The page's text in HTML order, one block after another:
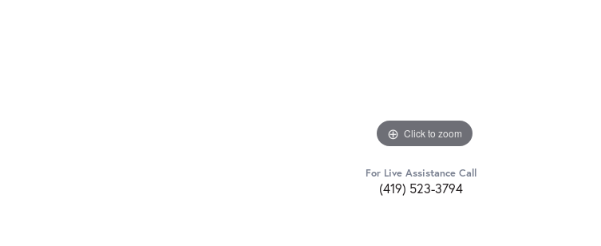
Click to zoom
For Live Assistance Call
(419) 523-3794